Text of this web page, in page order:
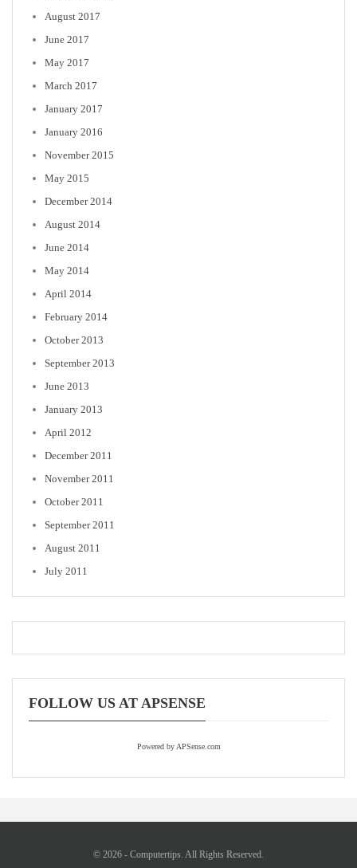
August 2017
June 2017
May 2017
March 2017
January 2017
January 2016
November 2015
May 2015
December 2014
August 2014
June 2014
May 2014
April 2014
February 2014
October 2013
September 2013
June 2013
January 2013
April 2012
December 2011
November 2011
October 2011
September 2011
August 2011
July 2011
FOLLOW US AT APSENSE
Powered by APSense.com
© 2026 - Computertips. All Rights Reserved.